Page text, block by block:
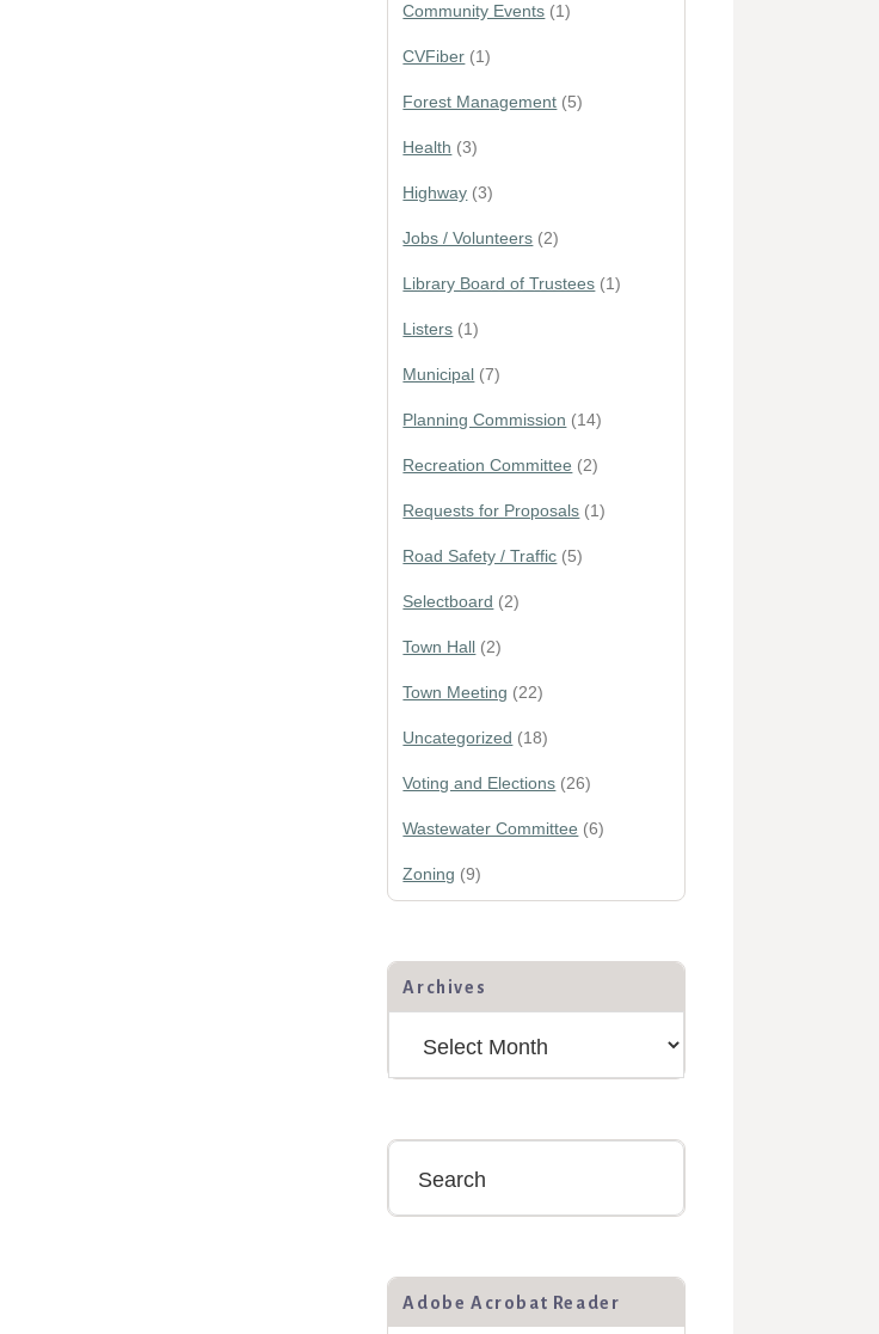
Community Events (1)
CVFiber (1)
Forest Management (5)
Health (3)
Highway (3)
Jobs / Volunteers (2)
Library Board of Trustees (1)
Listers (1)
Municipal (7)
Planning Commission (14)
Recreation Committee (2)
Requests for Proposals (1)
Road Safety / Traffic (5)
Selectboard (2)
Town Hall (2)
Town Meeting (22)
Uncategorized (18)
Voting and Elections (26)
Wastewater Committee (6)
Zoning (9)
Archives
Adobe Acrobat Reader